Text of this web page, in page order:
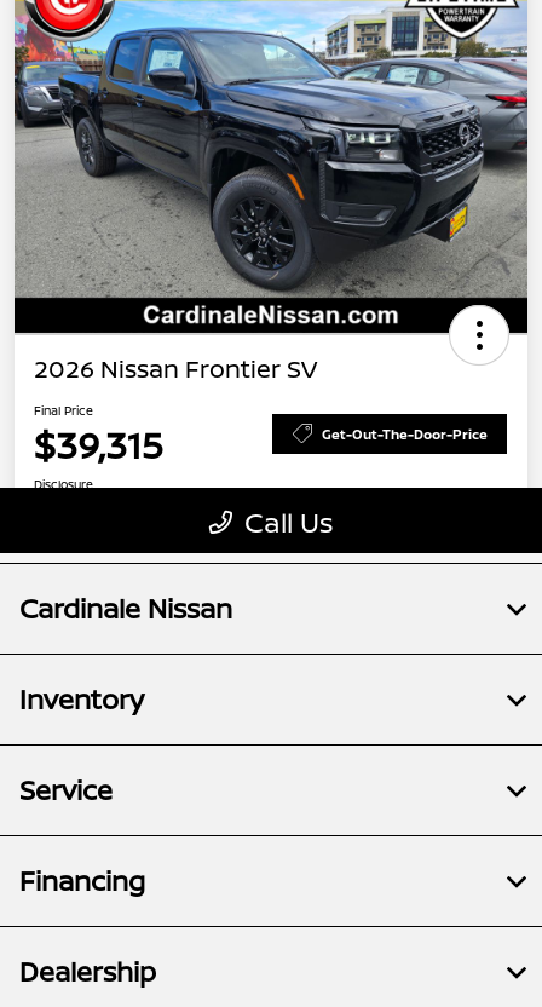
Cardinale Nissan
Inventory
Service
Financing
Dealership